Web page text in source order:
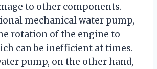
to other components.
mechanical water pump,
rotation of the engine to
can be inefficient at times.
pump, on the other hand,